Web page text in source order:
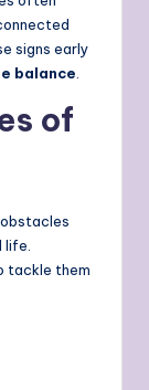
signs early
balance
of
tackle them